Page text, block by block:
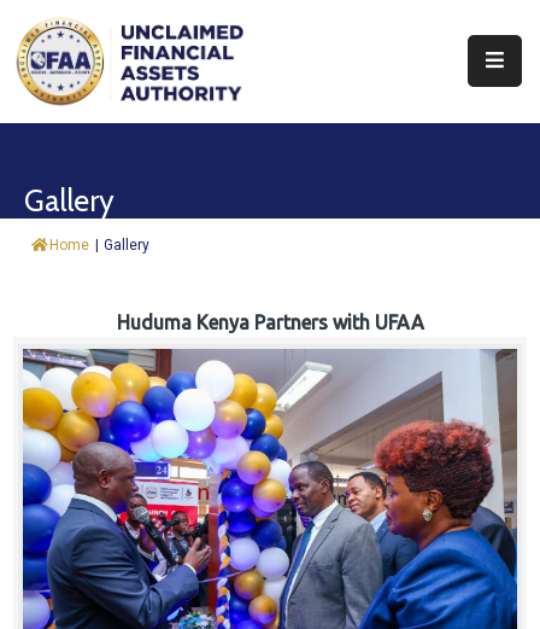
About
&
Trust
Fund
Procurement
Knowledge
Hub
Careers
Gallery
Home | Gallery
Huduma Kenya Partners with UFAA